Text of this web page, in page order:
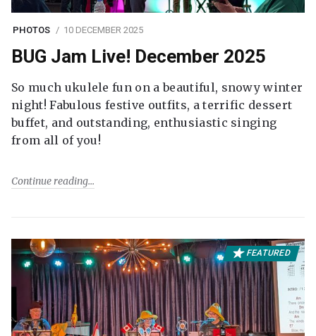
PHOTOS 10 DECEMBER 2025
BUG Jam Live! December 2025
So much ukulele fun on a beautiful, snowy winter
night! Fabulous festive outfits, a terrific dessert
buffet, and outstanding, enthusiastic singing
from all of you!
Continue reading
FEATURED